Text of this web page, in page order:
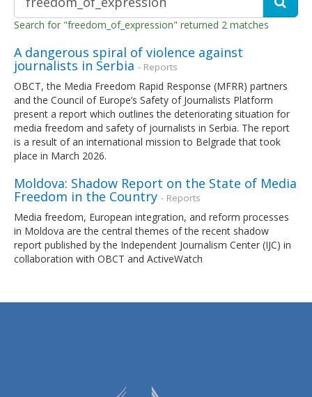
Search for "freedom_of_expression" returned 2 matches
A dangerous spiral of violence against
journalists in Serbia - Reports
OBCT, the Media Freedom Rapid Response (MFRR) partners
and the Council of Europe’s Safety of Journalists Platform
present a report which outlines the deteriorating situation for
media freedom and safety of journalists in Serbia. The report
is a result of an international mission to Belgrade that took
place in March 2026.
Moldova: Shadow Report on the State of Media
Freedom in the Country - Reports
Media freedom, European integration, and reform processes
in Moldova are the central themes of the recent shadow
report published by the Independent Journalism Center (IJC) in
collaboration with OBCT and ActiveWatch